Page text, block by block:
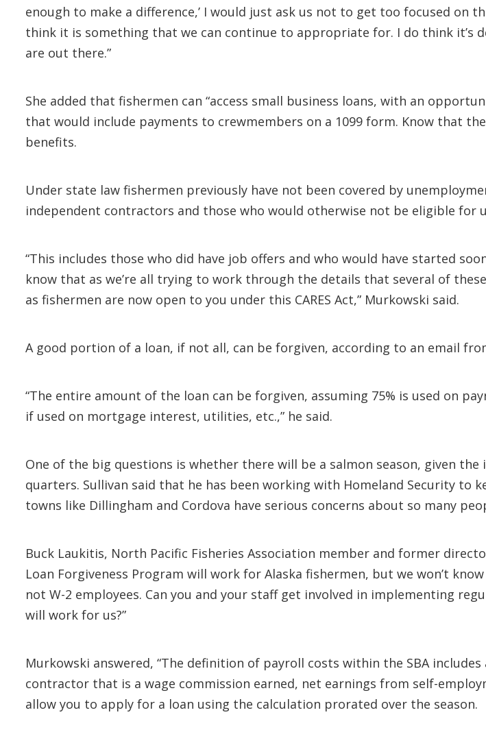
enough to make a difference,’ I would just ask us not to get too focused on
think it is something that we can continue to appropriate for. I do think
are out there.”
She added that fishermen can “access small business loans, with an
that would include payments to crewmembers on a 1099 form. Know that
benefits.
Under state law fishermen previously have not been covered by
independent contractors and those who would otherwise not be eligible for
“This includes those who did have job offers and who would have started
know that as we’re all trying to work through the details that several of
as fishermen are now open to you under this CARES Act,” Murkowski said.
A good portion of a loan, if not all, can be forgiven, according to an email
“The entire amount of the loan can be forgiven, assuming 75% is used on
if used on mortgage interest, utilities, etc.,” he said.
One of the big questions is whether there will be a salmon season, given
quarters. Sullivan said that he has been working with Homeland Security
towns like Dillingham and Cordova have serious concerns about so many
Buck Laukitis, North Pacific Fisheries Association member and former
Loan Forgiveness Program will work for Alaska fishermen, but we won’t
not W-2 employees. Can you and your staff get involved in implementing
will work for us?”
Murkowski answered, “The definition of payroll costs within the SBA
contractor that is a wage commission earned, net earnings from self-
allow you to apply for a loan using the calculation prorated over the season.